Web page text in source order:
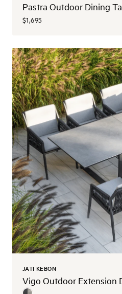
Pastra Outdoor Dining
$1,695
JATI KEBON
Vigo Outdoor Extension